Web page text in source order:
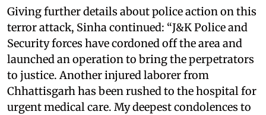
Giving further details about police action on this
terror attack, Sinha continued: “J&K Police and
Security forces have cordoned off the area and
launched an operation to bring the perpetrators
to justice. Another injured laborer from
Chhattisgarh has been rushed to the hospital for
urgent medical care. My deepest condolences to